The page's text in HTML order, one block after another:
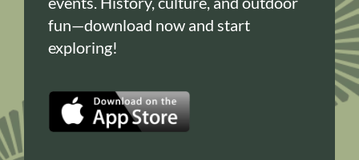
fun—download now and start
exploring!